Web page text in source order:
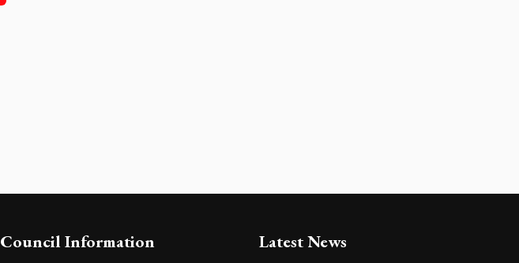
Council Information Latest News